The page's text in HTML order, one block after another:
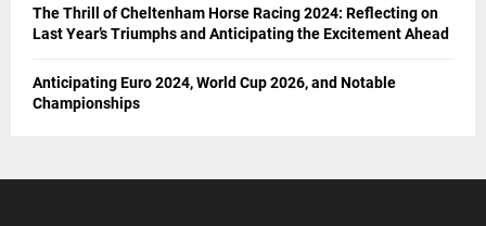
The Thrill of Cheltenham Horse Racing 2024: Reflecting on
Last Year’s Triumphs and Anticipating the Excitement Ahead
Anticipating Euro 2024, World Cup 2026, and Notable
Championships